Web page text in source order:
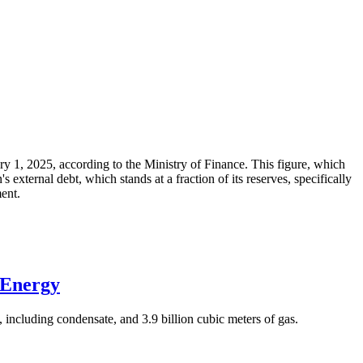
1, 2025, according to the Ministry of Finance. This figure, which
debt, which stands at a fraction of its reserves, specifically
condensate, and 3.9 billion cubic meters of gas.